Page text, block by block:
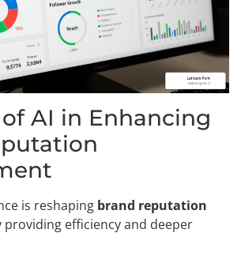
AI in Enhancing
is reshaping brand reputation
providing efficiency and deeper